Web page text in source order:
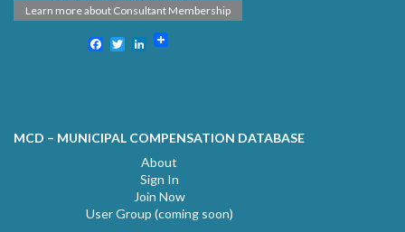
Learn more about Consultant Membership
Facebook
TwitterLinkedIn
MCD – MUNICIPAL COMPENSATION DATABASE
About
Sign In
Join Now
User Group (coming soon)